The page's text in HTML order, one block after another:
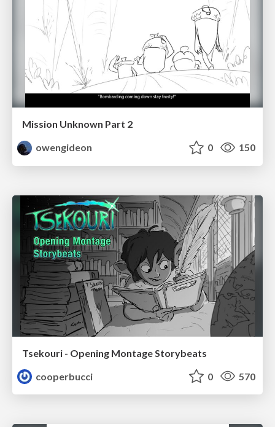
Mission Unknown Part 2
owengideon
0 150
Tsekouri - Opening Montage Storybeats
cooperbucci
0 570